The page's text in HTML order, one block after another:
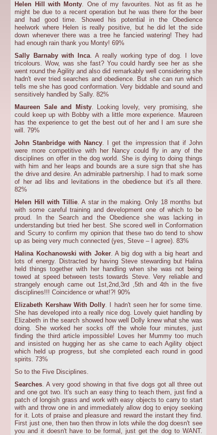
Helen Hill with Monty. One of my favourites. Not as fit as he
might be due to a recent operation but he was there for the beer
and had good time. Showed his potential in the Obedience
heelwork where Helen is really positive, but he did let the side
down whenever there was a tree he fancied watering! They had
had enough rain thank you Monty! 69%
Sally Barnaby with Inca. A really working type of dog. I love
tricolours. Wow, was she fast? You could hardly see her as she
went round the Agility and also did remarkably well considering she
hadn't ever tried searches and obedience. But she can run which
tells me she has good conformation. Very biddable and sound and
sensitively handled by Sally. 82%
Maureen Sale and Misty. Looking lovely, very promising, she
could keep up with Bobby with a little more experience. Maureen
has the experience to get the best out of her and I am sure she
will. 79%
John Stanbridge with Nancy. I get the impression that if John
were more competitive with her Nancy could fly in any of the
disciplines on offer in the dog world. She is dying to doing things
with him and her leaps and bounds are a sure sign that she has
the drive and desire. An admirable partnership. I had to mark some
of her ad libs and levitations in the obedience but it's all there.
82%
Helen Hill with Tillie. A star in the making. Only 18 months but
with some careful training and development one of which to be
proud. In the Search and the Obedience she was lacking in
understanding but tried her best. She scored well in Conformation
and Scurry to confirm my opinion that these two do tend to show
up as being very much connected (yes, Steve – I agree). 83%
Halina Kochanowski with Joker. A big dog with a big heart and
lots of energy. Distracted by having Steve stewarding but Halina
held things together with her handling when she was not being
towed at speed between tests towards Steve. Very reliable and
strangely enough came out 1st,2nd,3rd ,5th and 4th in the five
disciplines!!! Coincidence or what!?! 90%
Elizabeth Kershaw With Dolly. I hadn't seen her for some time.
She has developed into a really nice dog. Lovely quiet handling by
Elizabeth in the search showed how well Dolly knew what she was
doing. She worked her socks off the whole four minutes, just
finding the third article impossible! Loves her Mummy too much
and insisted on hugging her as she came to each Agility object
which held up progress, but she completed each round in good
spirits. 73%
So to the Five Disciplines.
Searches. A very good showing in that five dogs got all three out
and one got two. It's such an easy thing to teach them, just find a
patch of longish grass and work with easy objects to carry to start
with and throw one in and immediately allow dog to enjoy seeking
for it. Lots of praise and pleasure and reward the instant they find.
First just one, then two then throw in lots while the dog doesn't see
you and it doesn't have to be formal, just get the dog to WANT.